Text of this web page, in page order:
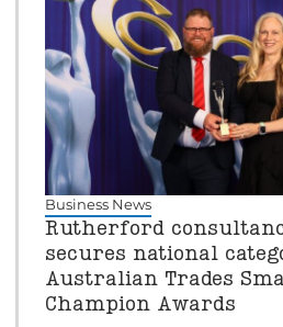
Business News
Rutherford
secures national
Australian Trades
Champion Awards